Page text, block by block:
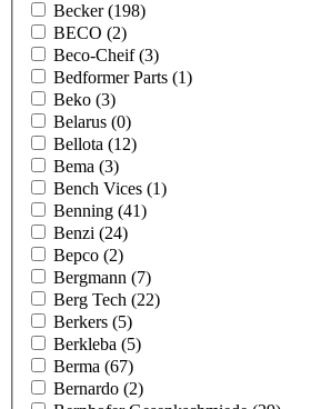
Becker(198)
BECO (2)
Beco-Cheif(3)
Bedformer Parts (1)
Beko (3)
Belarus (0)
Bellota (12)
Bema (3)
Bench Vices (1)
Benning (41)
Benzi (24)
Bepco (2)
Bergmann (7)
Berg Tech (22)
Berkers (5)
Berkleba (5)
Berma (67)
Bernardo (2)